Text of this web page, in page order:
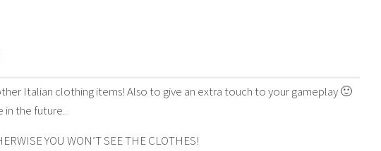
Italian clothing items! Also to give an extra touch to your gameplay 🙂
in the future..
YOU WON’T SEE THE CLOTHES!